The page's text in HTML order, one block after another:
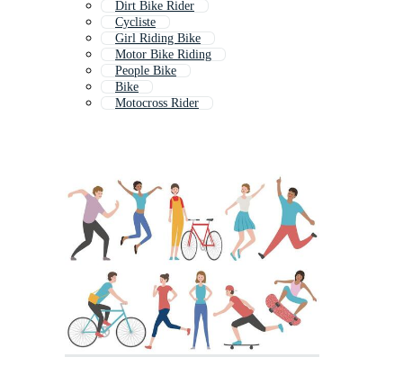
Dirt Bike Rider
Cycliste
Girl Riding Bike
Motor Bike Riding
People Bike
Bike
Motocross Rider